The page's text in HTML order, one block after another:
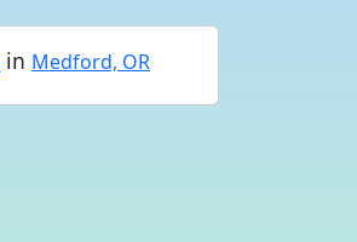
in Medford, OR